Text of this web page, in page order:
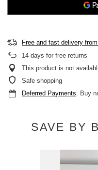
Free and fast delivery from
14 days for free returns
This product is not
Safe shopping
Deferred Payments. Buy
SAVE BY